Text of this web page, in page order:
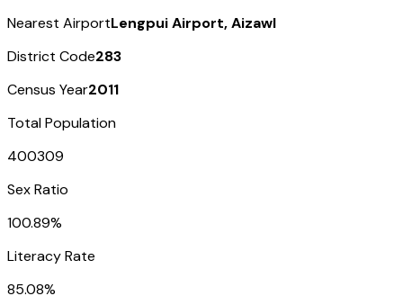
Nearest AirportLengpui Airport, Aizawl
District Code283
Census Year2011
Total Population
400309
Sex Ratio
100.89%
Literacy Rate
85.08%